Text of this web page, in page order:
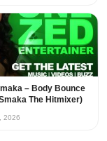
– Body Bounce
The Hitmixer)
2026